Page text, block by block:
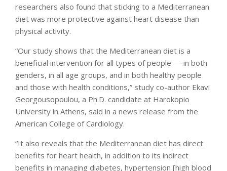
researchers also found that sticking to a Mediterranean
diet was more protective against heart disease than
physical activity.
“Our study shows that the Mediterranean diet is a
beneficial intervention for all types of people — in both
genders, in all age groups, and in both healthy people
and those with health conditions,” study co-author Ekavi
Georgousopoulou, a Ph.D. candidate at Harokopio
University in Athens, said in a news release from the
American College of Cardiology.
“It also reveals that the Mediterranean diet has direct
benefits for heart health, in addition to its indirect
benefits in managing diabetes, hypertension [high blood